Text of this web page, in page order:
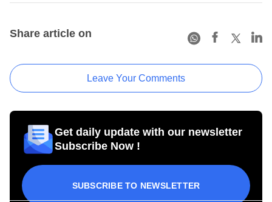
Share article on
Leave Your Comments
Get daily update with our newsletter
Subscribe Now !
SUBSCRIBE TO NEWSLETTER